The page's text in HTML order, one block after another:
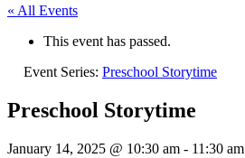
« All Events
This event has passed.
Event Series: Preschool Storytime
Preschool Storytime
January 14, 2025 @ 10:30 am - 11:30 am